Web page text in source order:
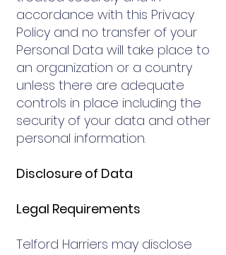
accordance with this Privacy
Policy and no transfer of your
Personal Data will take place to
an organization or a country
unless there are adequate
controls in place including the
security of your data and other
personal information.
Disclosure of Data
Legal Requirements
Telford Harriers may disclose